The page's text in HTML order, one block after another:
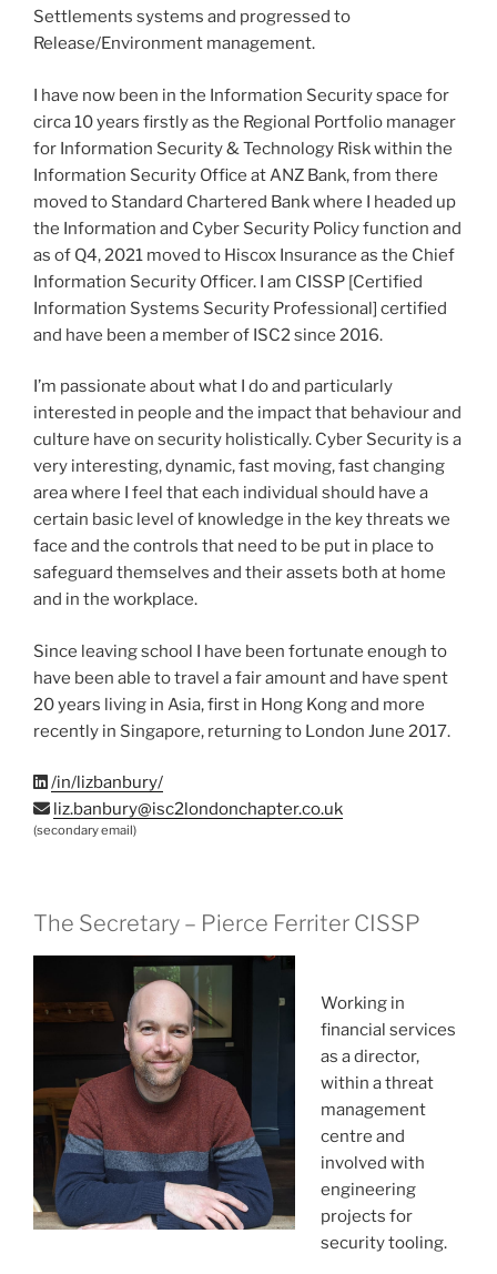
Settlements systems and progressed to
Release/Environment management.
I have now been in the Information Security space for
circa 10 years firstly as the Regional Portfolio manager
for Information Security & Technology Risk within the
Information Security Office at ANZ Bank, from there
moved to Standard Chartered Bank where I headed up
the Information and Cyber Security Policy function and
as of Q4, 2021 moved to Hiscox Insurance as the Chief
Information Security Officer. I am CISSP [Certified
Information Systems Security Professional] certified
and have been a member of ISC2 since 2016.
I’m passionate about what I do and particularly
interested in people and the impact that behaviour and
culture have on security holistically. Cyber Security is a
very interesting, dynamic, fast moving, fast changing
area where I feel that each individual should have a
certain basic level of knowledge in the key threats we
face and the controls that need to be put in place to
safeguard themselves and their assets both at home
and in the workplace.
Since leaving school I have been fortunate enough to
have been able to travel a fair amount and have spent
20 years living in Asia, first in Hong Kong and more
recently in Singapore, returning to London June 2017.
/in/lizbanbury/
liz.banbury@isc2londonchapter.co.uk
(secondary email)
The Secretary – Pierce Ferriter CISSP
Working in
financial services
as a director,
within a threat
management
centre and
involved with
engineering
projects for
security tooling.